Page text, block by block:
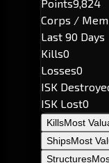
Points9,824
Corps /
Last 90 Days
Kills0
Losses0
ISK
ISK Lost0
KillsMost
ShipsMost
Structures